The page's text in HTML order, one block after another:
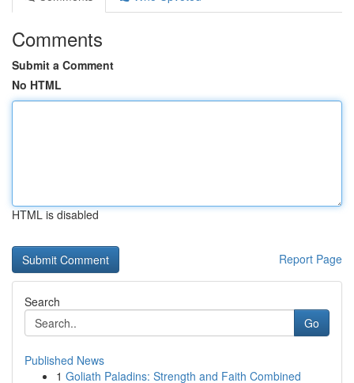
Comments
Submit a Comment
No HTML
HTML is disabled
Report Page
Search
Go
Published News
1 Goliath Paladins: Strength and Faith Combined